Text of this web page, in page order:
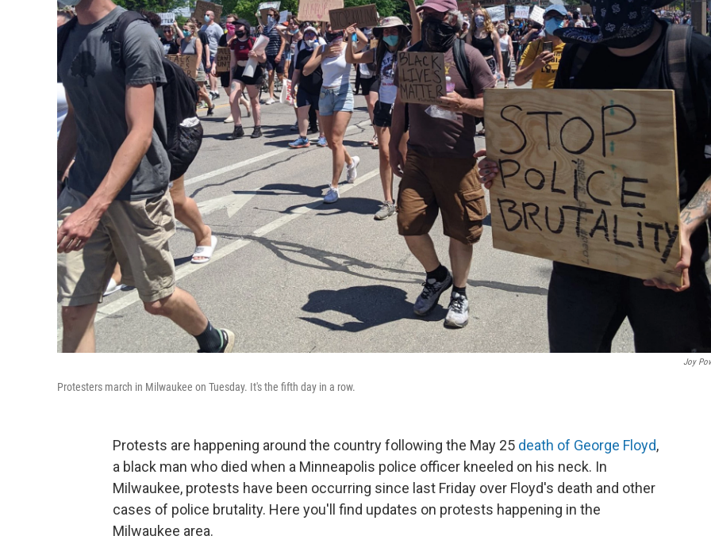
Joy
Protesters march in Milwaukee on Tuesday. It's the fifth day in a row.
Protests are happening around the country following the May 25 death of George Floyd,
a black man who died when a Minneapolis police officer kneeled on his neck. In
Milwaukee, protests have been occurring since last Friday over Floyd's death and other
cases of police brutality. Here you'll find updates on protests happening in the
Milwaukee area.